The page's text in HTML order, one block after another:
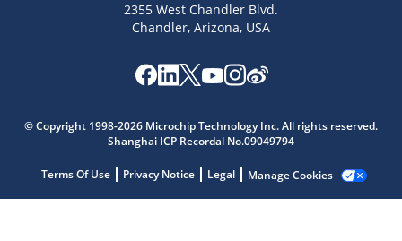
2355 West Chandler Blvd.
Chandler, Arizona, USA
© Copyright 1998-2026 Microchip Technology Inc. All rights reserved.
Shanghai ICP Recordal No.09049794
Terms Of Use Privacy Notice Legal Manage Cookies
Get quick answers from our AI assistant.